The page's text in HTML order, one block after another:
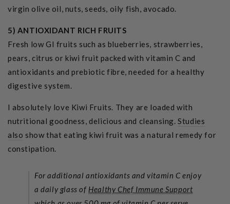
virgin olive oil, nuts, seeds, oily fish, avocado.
5) ANTIOXIDANT RICH FRUITS
Fresh low GI fruits such as blueberries, strawberries,
pears, citrus or kiwi fruit packed with vitamin C and
antioxidants and prebiotic fibre, needed for a healthy
digestive system.
I absolutely love Kiwi Fruits. They are loaded with
nutritional goodness, delicious and cleansing.Studies
also show that eating kiwi fruit was a natural remedy for
constipation.
For additional antioxidants and vitamin C enjoy
a daily glass of Healthy Chef Immune Support